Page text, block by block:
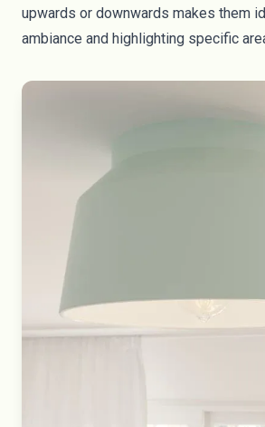
upwards or downwards makes them
ambiance and highlighting specific